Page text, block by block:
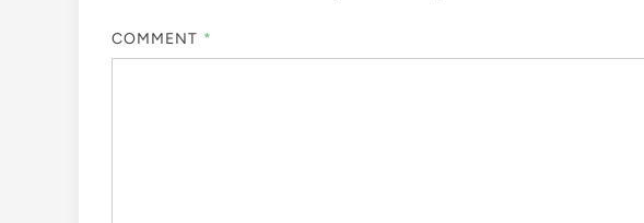
COMMENT *